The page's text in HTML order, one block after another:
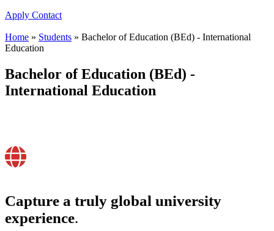
Apply Contact
Home » Students » Bachelor of Education (BEd) - International
Education
Bachelor of Education (BEd) -
International Education
Capture a truly global university
experience.